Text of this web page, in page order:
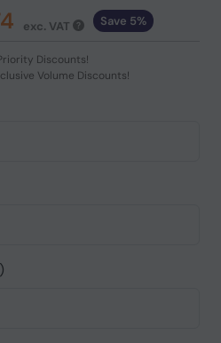
exc. VAT Save 5%
Discounts!
Volume Discounts!